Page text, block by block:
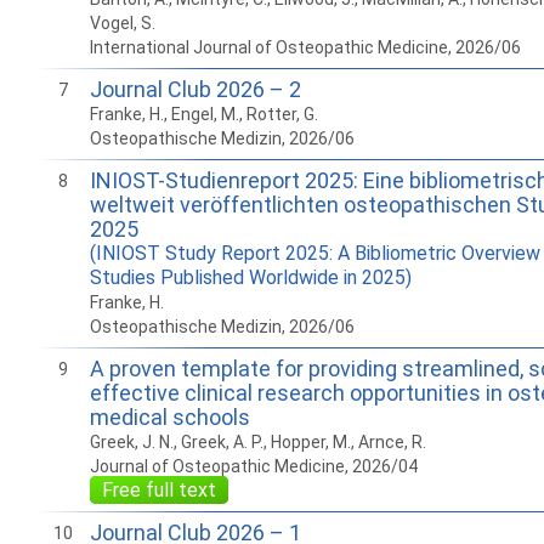
Vogel, S.
International Journal of Osteopathic Medicine, 2026/06
7 Journal Club 2026 – 2
Franke, H., Engel, M., Rotter, G.
Osteopathische Medizin, 2026/06
8
INIOST-Studienreport 2025: Eine
weltweit veröffentlichten osteopathischen
2025
(INIOST Study Report 2025: A Bibliometric
Studies Published Worldwide in 2025)
Franke, H.
Osteopathische Medizin, 2026/06
9
A proven template for providing streamlined,
effective clinical research opportunities in
medical schools
Greek, J. N., Greek, A. P., Hopper, M., Arnce, R.
Journal of Osteopathic Medicine, 2026/04
Free full text
10 Journal Club 2026 – 1